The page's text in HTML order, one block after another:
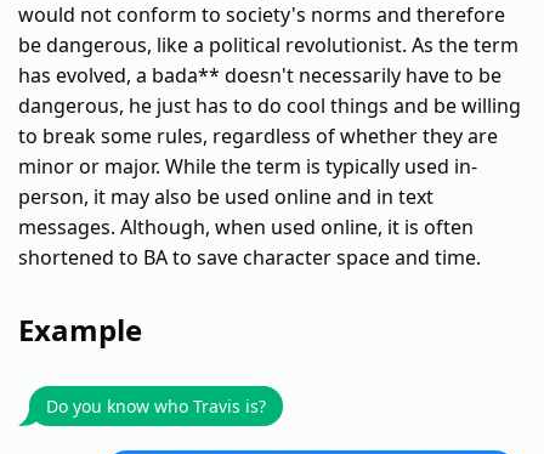
would not conform to society's norms and therefore
be dangerous, like a political revolutionist. As the term
has evolved, a bada** doesn't necessarily have to be
dangerous, he just has to do cool things and be willing
to break some rules, regardless of whether they are
minor or major. While the term is typically used in-
person, it may also be used online and in text
messages. Although, when used online, it is often
shortened to BA to save character space and time.
Example
Do you know who Travis is?